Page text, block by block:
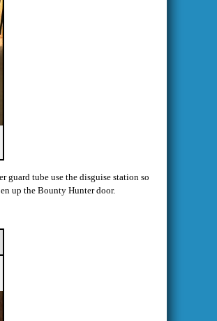
guard tube use the disguise station so
up the Bounty Hunter door.